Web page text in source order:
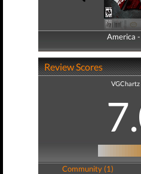
America
America
Review Scores
VGChartz
Community (1)